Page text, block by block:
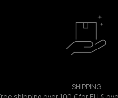
SHIPPING